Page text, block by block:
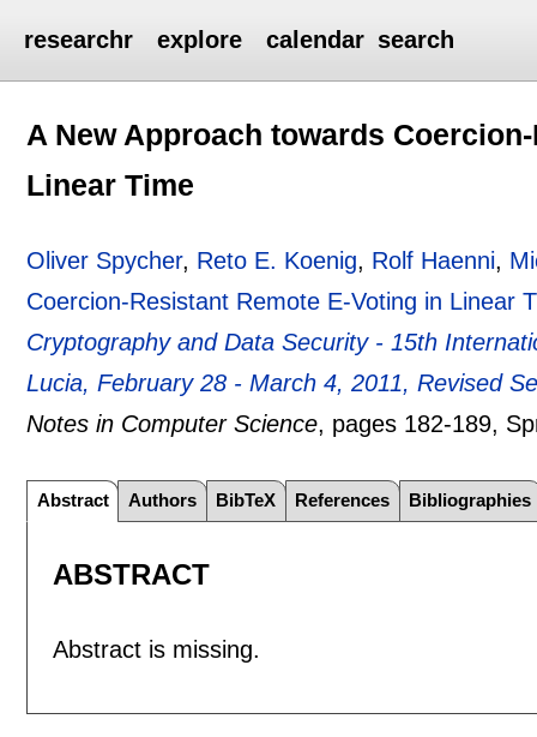
researchr explore calendar search
A New Approach towards
Linear Time
Oliver Spycher, Reto E. Koenig, Rolf Haenni,
Coercion-Resistant Remote E-Voting in Linear
Cryptography and Data Security - 15th
Lucia, February 28 - March 4, 2011, Revised
Notes in Computer Science, pages 182-189,
Abstract Authors BibTeX References Bibliographies
ABSTRACT
Abstract is missing.